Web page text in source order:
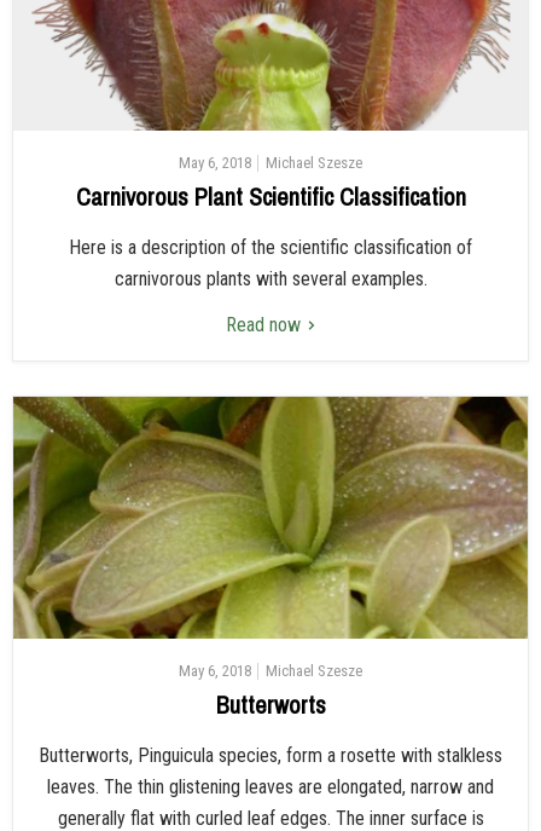
May 6, 2018 Michael Szesze
Carnivorous Plant Scientific Classification
Here is a description of the scientific classification of
carnivorous plants with several examples.
Read now
May 6, 2018 Michael Szesze
Butterworts
Butterworts, Pinguicula species, form a rosette with stalkless
leaves. The thin glistening leaves are elongated, narrow and
generally flat with curled leaf edges. The inner surface is